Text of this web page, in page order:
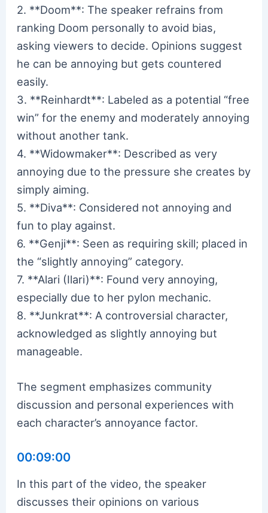
2. **Doom**: The speaker refrains from
ranking Doom personally to avoid bias,
asking viewers to decide. Opinions suggest
he can be annoying but gets countered
easily.
3. **Reinhardt**: Labeled as a potential “free
win” for the enemy and moderately annoying
without another tank.
4. **Widowmaker**: Described as very
annoying due to the pressure she creates by
simply aiming.
5. **Diva**: Considered not annoying and
fun to play against.
6. **Genji**: Seen as requiring skill; placed in
the “slightly annoying” category.
7. **Alari (Ilari)**: Found very annoying,
especially due to her pylon mechanic.
8. **Junkrat**: A controversial character,
acknowledged as slightly annoying but
manageable.
The segment emphasizes community
discussion and personal experiences with
each character’s annoyance factor.
00:09:00
In this part of the video, the speaker
discusses their opinions on various